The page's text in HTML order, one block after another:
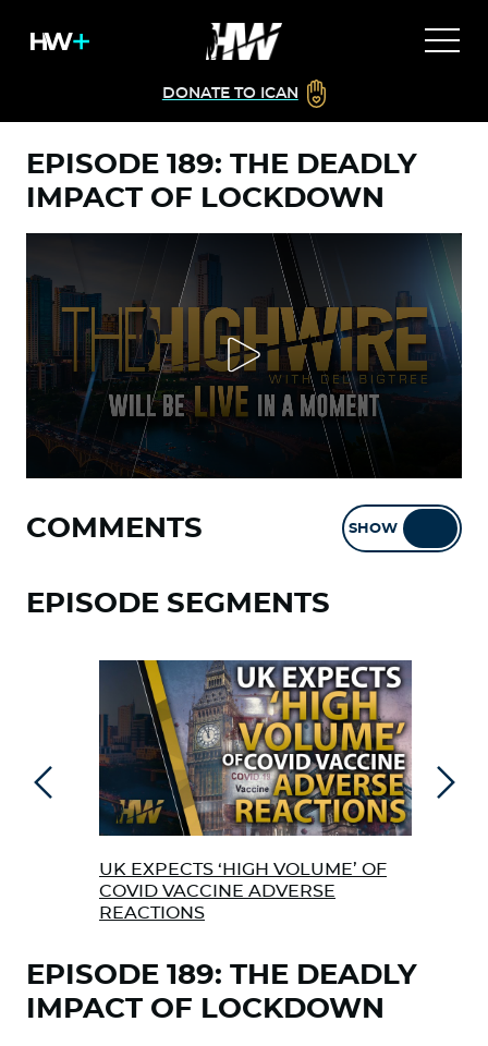
DONATE TO ICAN
EPISODE 189: THE DEADLY
IMPACT OF LOCKDOWN
COMMENTS SHOW
EPISODE SEGMENTS
UK EXPECTS ‘HIGH VOLUME’ OF
COVID VACCINE ADVERSE
REACTIONS
EPISODE 189: THE DEADLY
IMPACT OF LOCKDOWN